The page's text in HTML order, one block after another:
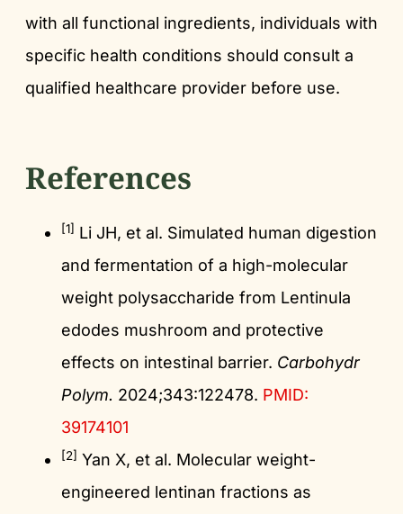
with all functional ingredients, individuals with
specific health conditions should consult a
qualified healthcare provider before use.
References
[1] Li JH, et al. Simulated human digestion
and fermentation of a high-molecular
weight polysaccharide from Lentinula
edodes mushroom and protective
effects on intestinal barrier. Carbohydr
Polym. 2024;343:122478. PMID:
39174101
[2] Yan X, et al. Molecular weight-
engineered lentinan fractions as